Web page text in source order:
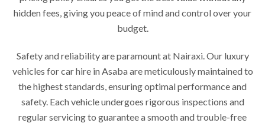
hidden fees, giving you peace of mind and control over your
budget.
Safety and reliability are paramount at Nairaxi. Our luxury
vehicles for car hire in Asaba are meticulously maintained to
the highest standards, ensuring optimal performance and
safety. Each vehicle undergoes rigorous inspections and
regular servicing to guarantee a smooth and trouble-free